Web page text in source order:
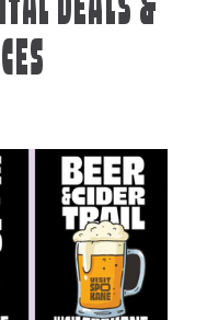
DEALS &